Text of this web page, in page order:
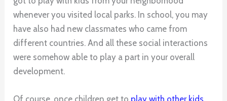
whenever you visited local parks. In school, you may
have also had new classmates who came from
different countries. And all these social interactions
were somehow able to play a part in your overall
development.